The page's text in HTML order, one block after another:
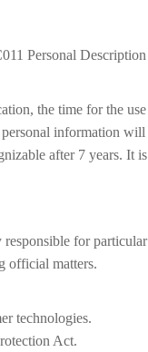
Personal Description
the time for the use
information will
after 7 years. It is
for particular
official matters.
technologies.
Act.